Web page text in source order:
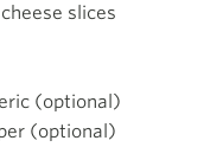
slices
(optional)
(optional)